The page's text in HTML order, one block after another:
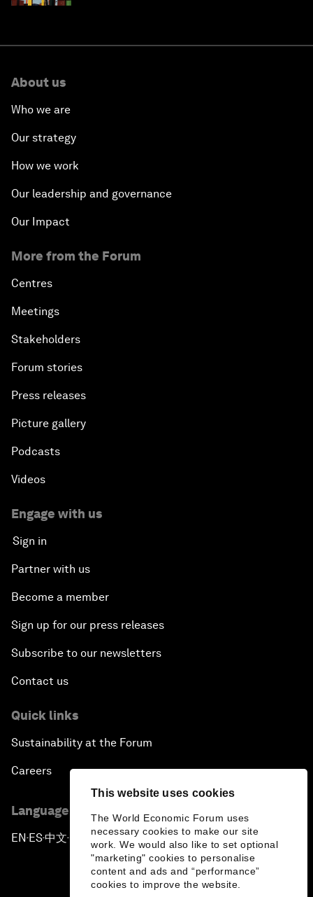
This website uses cookies
The World Economic Forum uses
necessary cookies to make our site
work. We would also like to set optional
"marketing" cookies to personalise
content and ads and “performance”
cookies to improve the website.
About us
Who we are
Our strategy
How we work
Our leadership and governance
Our Impact
More from the Forum
Centres
Meetings
Stakeholders
Forum stories
Press releases
Picture gallery
Podcasts
Videos
Engage with us
Sign in
Partner with us
Become a member
Sign up for our press releases
Subscribe to our newsletters
Contact us
Quick links
Sustainability at the Forum
Careers
Language editions
EN ▪ES▪中文▪ 日本語